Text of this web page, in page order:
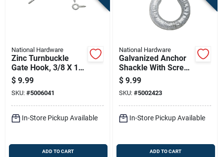
National Hardware
Zinc Turnbuckle
Gate Hook, 3/8 X 11
In.
$ 9.99
SKU: #5006041
In-Store Pickup Available
ADD TO CART
National Hardware
Galvanized Anchor
Shackle With Screw
Pin, 3/8 In.
$ 9.99
SKU: #5002423
In-Store Pickup Available
ADD TO CART